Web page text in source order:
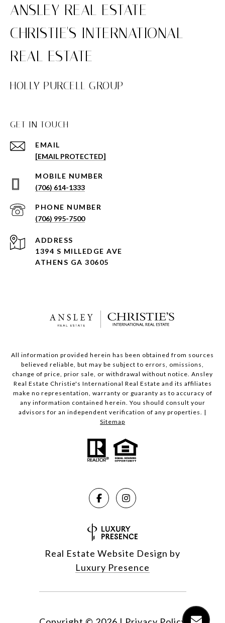
HOLLY PURCELL GROUP
GET IN TOUCH
EMAIL
[EMAIL PROTECTED]
(706) 614-1333
PHONE NUMBER
(706) 995-7500
ADDRESS
1394 S MILLEDGE AVE
ATHENS GA 30605
All information provided herein has been obtained from sources
believed reliable, but may be subject to errors, omissions,
change of price, prior sale, or withdrawal without notice. Ansley
Real Estate Christie's International Real Estate and its affiliates
make no representation, warranty or guaranty as to accuracy of
any information contained herein. You should consult your
advisors for an independent verification of any properties. |
Sitemap
Real Estate Website Design by
Luxury Presence